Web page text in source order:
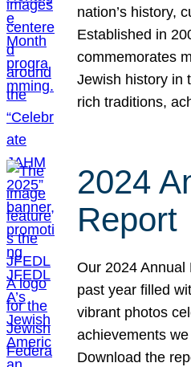
nation’s history,
Established in
commemorates
Jewish history in
rich traditions,
2024
Report
Our 2024
past year filled
vibrant photos
achievements
Download the